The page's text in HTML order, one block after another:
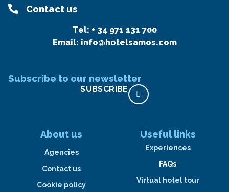
Contact us
Tel: + 34 971 131 700
Email: info@hotelsamos.com
Subscribe to our newsletter
SUBSCRIBE
About us
Agencies
Contact us
Cookie policy
Useful links
Experiences
FAQs
Virtual hotel tour